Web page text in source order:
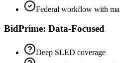
Federal workflow with
BidPrime: Data-Focused
Deep SLED coverage